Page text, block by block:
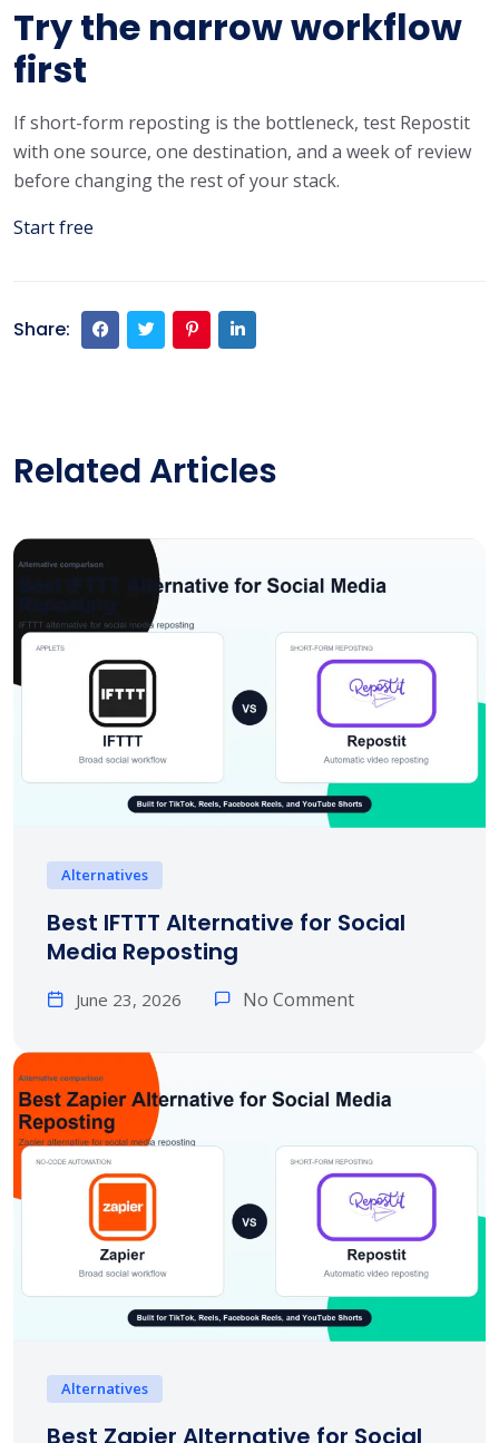
Try the narrow workflow
first
If short-form reposting is the bottleneck, test Repostit
with one source, one destination, and a week of review
before changing the rest of your stack.
Start free
Share:
Related Articles
Alternatives
Best IFTTT Alternative for Social
Media Reposting
June 23, 2026 No Comment
Alternatives
Best Zapier Alternative for Social